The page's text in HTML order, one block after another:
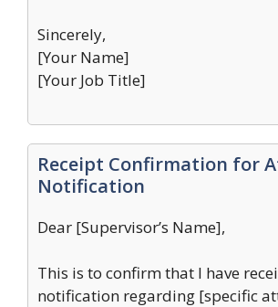
Sincerely,
[Your Name]
[Your Job Title]
Receipt Confirmation for
Notification
Dear [Supervisor’s Name],
This is to confirm that I have
notification regarding [specific